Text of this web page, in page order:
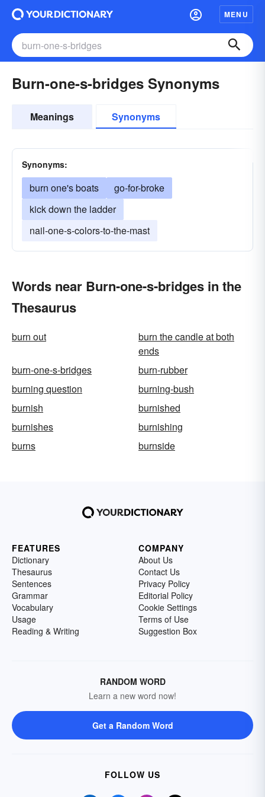
MENU
Burn-one-s-bridges Synonyms
Meanings Synonyms
Synonyms:
burn one's boats
go-for-broke
kick down the ladder
nail-one-s-colors-to-the-mast
Words near Burn-one-s-bridges in the
Thesaurus
burn out
burn the candle at both
ends
burn-one-s-bridges
burn-rubber
burning question
burning-bush
burnish
burnished
burnishes
burnishing
burns
burnside
FEATURES
Dictionary
Thesaurus
Sentences
Grammar
Vocabulary
Usage
Reading & Writing
COMPANY
About Us
Contact Us
Privacy Policy
Editorial Policy
Cookie Settings
Terms of Use
Suggestion Box
RANDOM WORD
Learn a new word now!
Get a Random Word
FOLLOW US